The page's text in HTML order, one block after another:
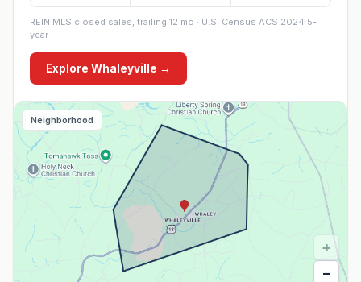
REIN MLS closed sales, trailing 12 mo · U.S. Census ACS 2024 5-
year
Explore Whaleyville →
Neighborhood
+
−